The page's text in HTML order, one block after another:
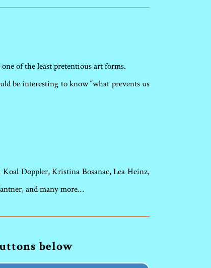
of the least pretentious art forms.
be interesting to know “what prevents us
Doppler, Kristina Bosanac, Lea Heinz,
and many more…
below